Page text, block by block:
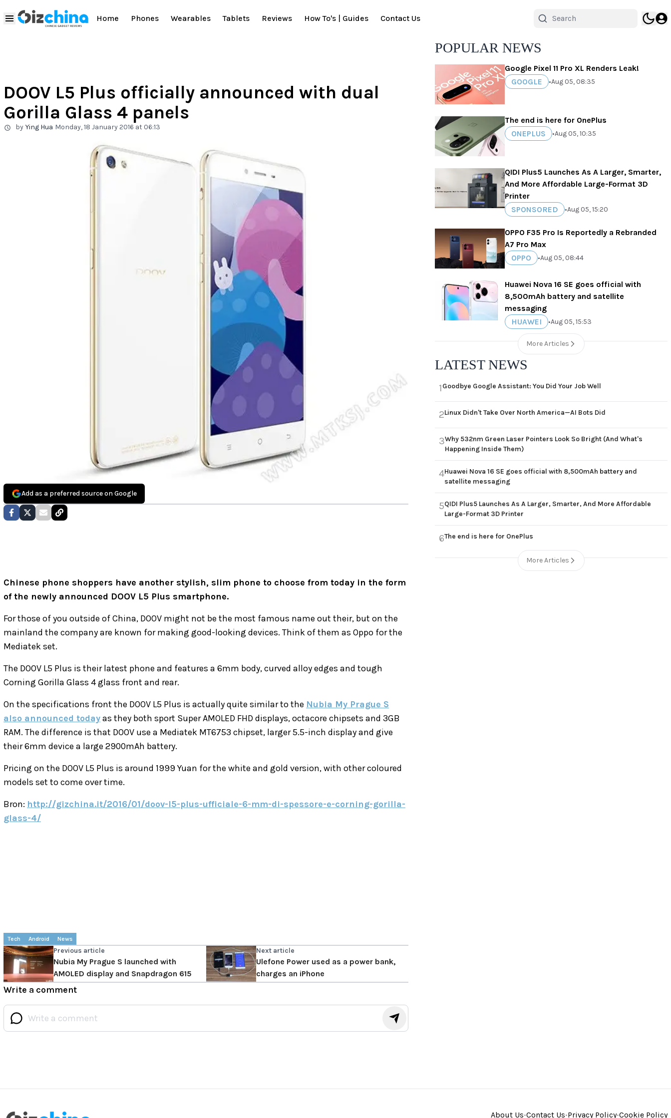
Home Phones Wearables Tablets Reviews How To's | Guides Contact Us
DOOV L5 Plus officially announced with dual
Gorilla Glass 4 panels
by Ying Hua Monday, 18 January 2016 at 06:13
Add as a preferred source on Google
Chinese phone shoppers have another stylish, slim phone to choose from today in the form
of the newly announced DOOV L5 Plus smartphone.
For those of you outside of China, DOOV might not be the most famous name out their, but on the
mainland the company are known for making good-looking devices. Think of them as Oppo for the
Mediatek set.
The DOOV L5 Plus is their latest phone and features a 6mm body, curved alloy edges and tough
Corning Gorilla Glass 4 glass front and rear.
On the specifications front the DOOV L5 Plus is actually quite similar to the Nubia My Prague S
also announced todayas they both sport Super AMOLED FHD displays, octacore chipsets and 3GB
RAM. The difference is that DOOV use a Mediatek MT6753 chipset, larger 5.5-inch display and give
their 6mm device a large 2900mAh battery.
Pricing on the DOOV L5 Plus is around 1999 Yuan for the white and gold version, with other coloured
models set to come over time.
Bron: http://gizchina.it/2016/01/doov-l5-plus-ufficiale-6-mm-di-spessore-e-corning-gorilla-
glass-4/
Tech Android News
Previous article
Nubia My Prague S launched with
AMOLED display and Snapdragon 615
Next article
Ulefone Power used as a power bank,
charges an iPhone
Write a comment
POPULAR NEWS
Google Pixel 11 Pro XL Renders Leak!
GOOGLE
•Aug 05, 08:35
The end is here for OnePlus
ONEPLUS
•Aug 05, 10:35
QIDI Plus5 Launches As A Larger, Smarter,
And More Affordable Large-Format 3D
Printer
SPONSORED
•Aug 05, 15:20
OPPO F35 Pro Is Reportedly a Rebranded
A7 Pro Max
OPPO
•Aug 05, 08:44
Huawei Nova 16 SE goes official with
8,500mAh battery and satellite
messaging
HUAWEI
•Aug 05, 15:53
More Articles
LATEST NEWS
1Goodbye Google Assistant: You Did Your Job Well
2Linux Didn't Take Over North America—AI Bots Did
3Why 532nm Green Laser Pointers Look So Bright (And What's
Happening Inside Them)
4Huawei Nova 16 SE goes official with 8,500mAh battery and
satellite messaging
5QIDI Plus5 Launches As A Larger, Smarter, And More Affordable
Large-Format 3D Printer
6The end is here for OnePlus
More Articles
About Us•Contact Us•Privacy Policy•Cookie Policy